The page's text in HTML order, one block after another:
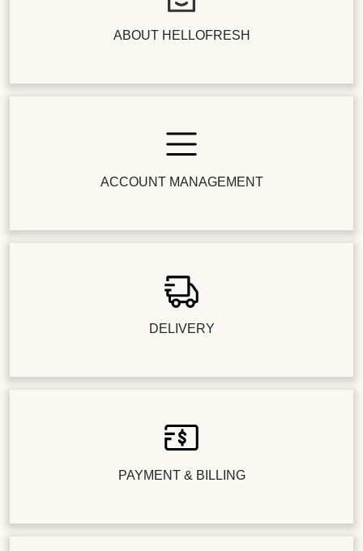
ABOUT HELLOFRESH
ACCOUNT MANAGEMENT
DELIVERY
PAYMENT & BILLING